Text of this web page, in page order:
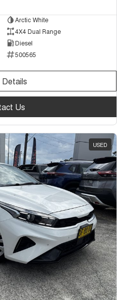
Arctic White
4X4 Dual Range
Diesel
500565
Us
USED